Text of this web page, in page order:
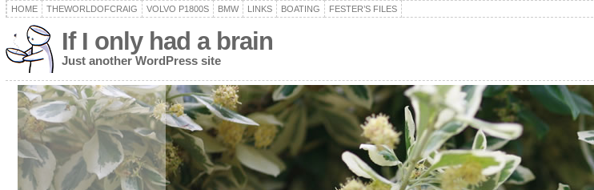
HOME THEWORLDOFCRAIG VOLVO P1800S BMW LINKS BOATING FESTER’S FILES
If I only had a brain
Just another WordPress site